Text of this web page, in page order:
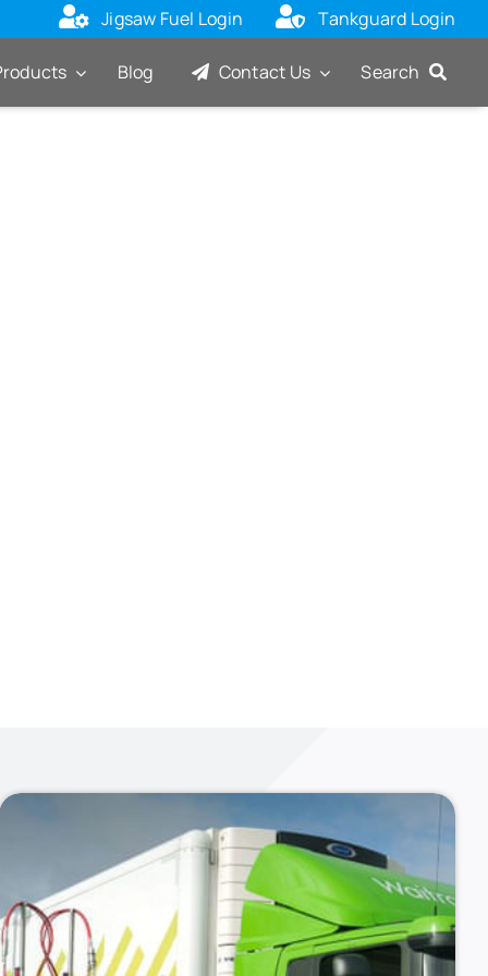
Jigsaw Fuel Login Tankguard Login
Blog Contact Us Search